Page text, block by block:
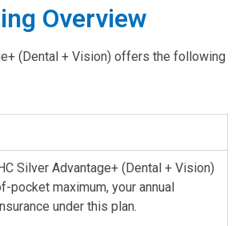
Overview
(Dental + Vision) offers the following
Silver Advantage+ (Dental + Vision)
pocket maximum, your annual
under this plan.